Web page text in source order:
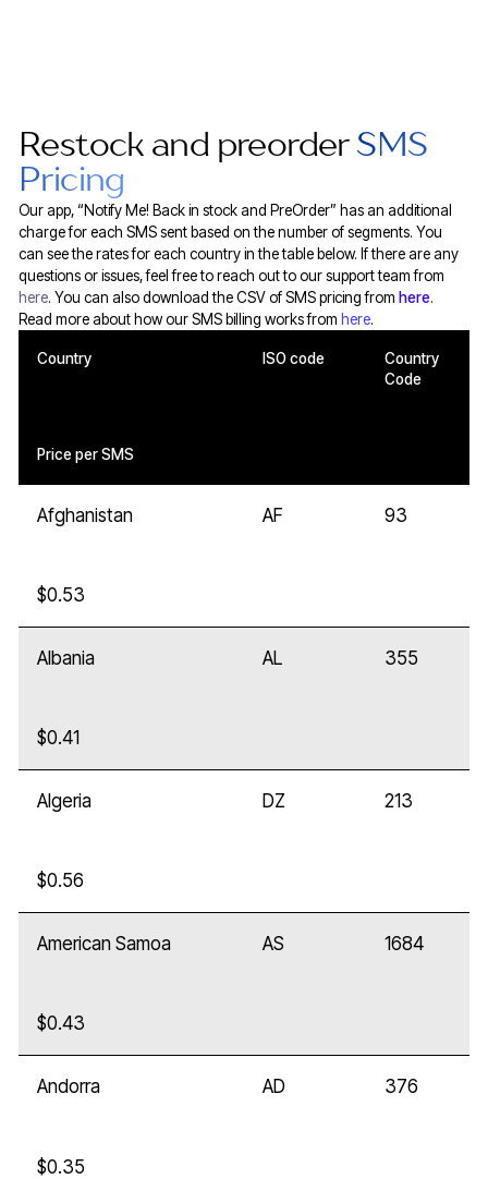
Restock and preorder SMS
Pricing
Our app, “Notify Me! Back in stock and PreOrder” has an additional
charge for each SMS sent based on the number of segments. You
can see the rates for each country in the table below. If there are any
questions or issues, feel free to reach out to our support team from
here. You can also download the CSV of SMS pricing from here.
Read more about how our SMS billing works from here.
Country ISO code
Country
Code
Price per SMS
Afghanistan AF 93
$0.53
Albania AL 355
$0.41
Algeria DZ 213
$0.56
American Samoa AS 1684
$0.43
Andorra AD 376
$0.35